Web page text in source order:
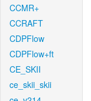
CCMR+
CCRAFT
CDPFlow
CDPFlow+ft
CE_SKII
ce_skii_skii